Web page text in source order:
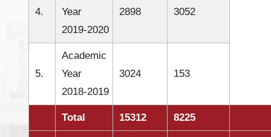
4.
Year
2019-2020
2898 3052
5.
Academic
Year
2018-2019
3024 153
Total 15312 8225